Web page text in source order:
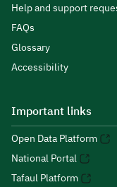
Help and support
FAQs
Glossary
Accessibility
Important links
Open Data Platform
National Portal
Tafaul Platform